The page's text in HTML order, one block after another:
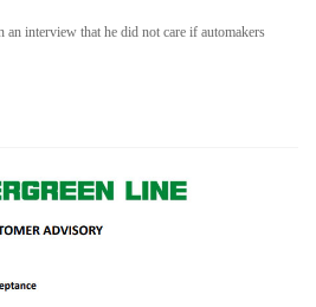
interview that he did not care if automakers